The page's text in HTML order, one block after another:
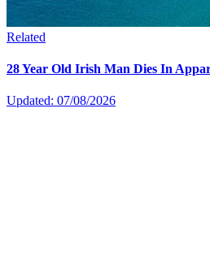
Related
28 Year Old Irish Man Dies In
Updated: 07/08/2026